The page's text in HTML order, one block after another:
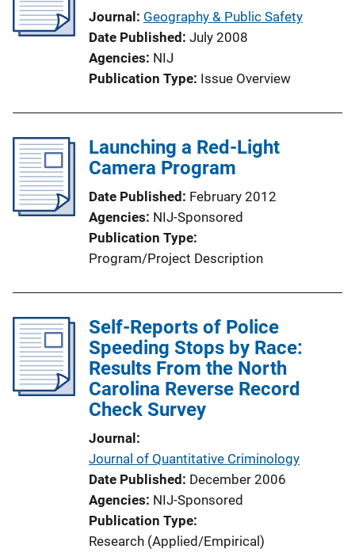
Journal Geography & Public Safety
Date Published July 2008
Agencies NIJ
Publication Type Issue Overview
Launching a Red-Light
Camera Program
Date Published February 2012
Agencies NIJ-Sponsored
Publication Type
Program/Project Description
Self-Reports of Police
Speeding Stops by Race:
Results From the North
Carolina Reverse Record
Check Survey
Journal
Journal of Quantitative Criminology
Date Published December 2006
Agencies NIJ-Sponsored
Publication Type
Research (Applied/Empirical)